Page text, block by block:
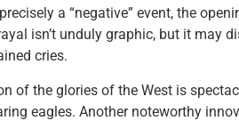
a “negative” event, the
isn’t unduly graphic, but it may
cries.
of the glories of the West is
eagles. Another noteworthy